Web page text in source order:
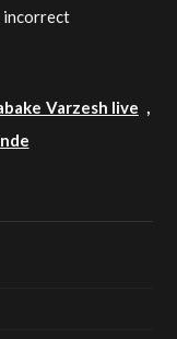
incorrect
Varzesh live ,